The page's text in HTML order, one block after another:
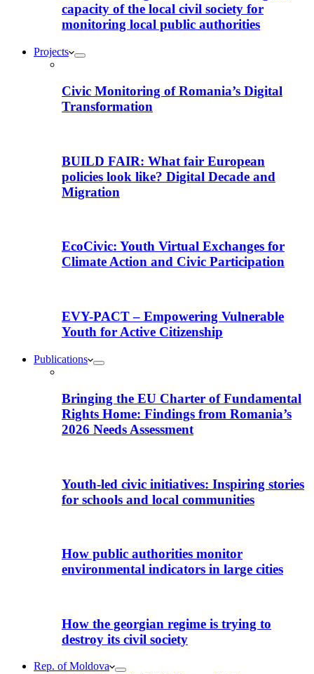
capacity of the local civil society for
monitoring local public authorities
Projects
Civic Monitoring of Romania’s Digital
Transformation
BUILD FAIR: What fair European
policies look like? Digital Decade and
Migration
EcoCivic: Youth Virtual Exchanges for
Climate Action and Civic Participation
EVY-PACT – Empowering Vulnerable
Youth for Active Citizenship
Publications
Bringing the EU Charter of Fundamental
Rights Home: Findings from Romania’s
2026 Needs Assessment
Youth-led civic initiatives: Inspiring stories
for schools and local communities
How public authorities monitor
environmental indicators in large cities
How the georgian regime is trying to
destroy its civil society
Rep. of Moldova